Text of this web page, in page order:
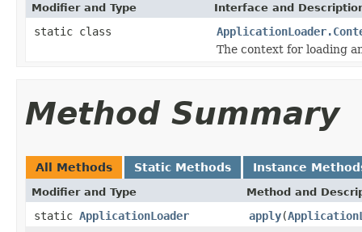
Modifier and Type Interface and
static class
The context for loading
Method Summary
All Methods Static Methods Instance
Modifier and Type Method and
static ApplicationLoader apply(